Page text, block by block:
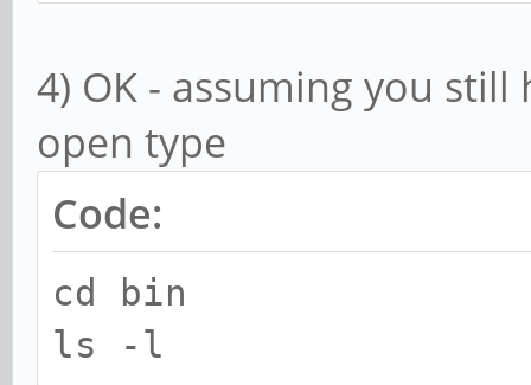
4) OK - assuming you
open type
Code:
cd bin
ls -l